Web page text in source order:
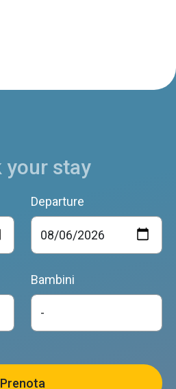
your stay
Departure
Bambini